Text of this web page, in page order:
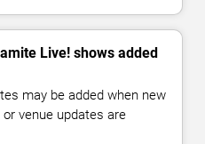
Live! shows added
may be added when new
venue updates are